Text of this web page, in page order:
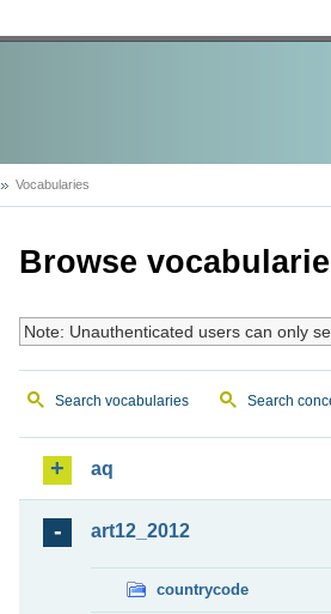
Vocabularies
Browse
Note: Unauthenticated users can only
Search vocabularies Search
aq
art12_2012
countrycode